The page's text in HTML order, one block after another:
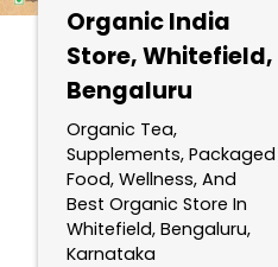
Organic India
Store, Whitefield,
Bengaluru
Organic Tea,
Supplements, Packaged
Food, Wellness, And
Best Organic Store In
Whitefield, Bengaluru,
Karnataka